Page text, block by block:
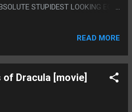
STUPIDEST LOOKING EGG
THE SERIOUS PLOT IS KINDA
IS JUST EGG CLOWN THERE
READ MORE
Dracula [movie]